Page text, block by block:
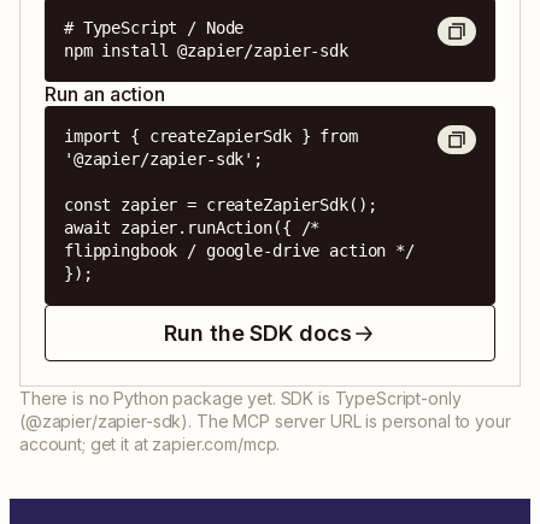
# TypeScript / Node
npm install @zapier/zapier-sdk
Run an action
import { createZapierSdk } from
'@zapier/zapier-sdk';
const zapier = createZapierSdk();
await zapier.runAction({ /*
flippingbook / google-drive action */
});
Run the SDK docs
There is no Python package yet. SDK is TypeScript-only
(@zapier/zapier-sdk). The MCP server URL is personal to your
account; get it at zapier.com/mcp.